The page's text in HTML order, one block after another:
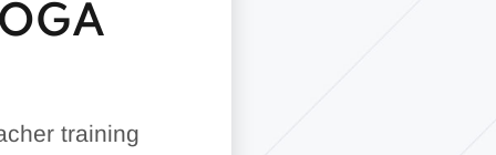
training